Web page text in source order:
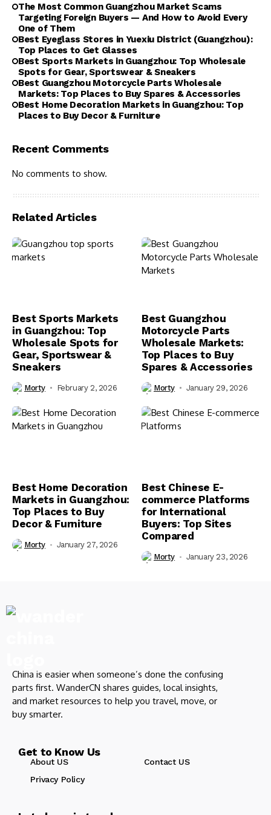
The Most Common Guangzhou Market Scams
Targeting Foreign Buyers — And How to Avoid Every
One of Them
Best Eyeglass Stores in Yuexiu District (Guangzhou):
Top Places to Get Glasses
Best Sports Markets in Guangzhou: Top Wholesale
Spots for Gear, Sportswear & Sneakers
Best Guangzhou Motorcycle Parts Wholesale
Markets: Top Places to Buy Spares & Accessories
Best Home Decoration Markets in Guangzhou: Top
Places to Buy Decor & Furniture
Recent Comments
No comments to show.
Related Articles
Best Sports Markets
in Guangzhou: Top
Wholesale Spots for
Gear, Sportswear &
Sneakers
Morty February 2, 2026
Best Guangzhou
Motorcycle Parts
Wholesale Markets:
Top Places to Buy
Spares & Accessories
Morty January 29, 2026
Best Home Decoration
Markets in Guangzhou:
Top Places to Buy
Decor & Furniture
Morty January 27, 2026
Best Chinese E-
commerce Platforms
for International
Buyers: Top Sites
Compared
Morty January 23, 2026
China is easier when someone’s done the confusing
parts first. WanderCN shares guides, local insights,
and market resources to help you travel, move, or
buy smarter.
Get to Know Us
About US
Contact US
Privacy Policy